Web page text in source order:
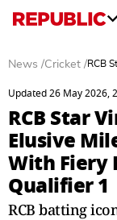
News /Cricket /RCB
Updated 26 May 2026,
RCB Star
Elusive
With Fiery
Qualifier 1
RCB batting